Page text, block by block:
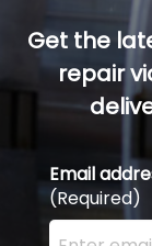
Get the
repair
Email
(Required)
Enter your